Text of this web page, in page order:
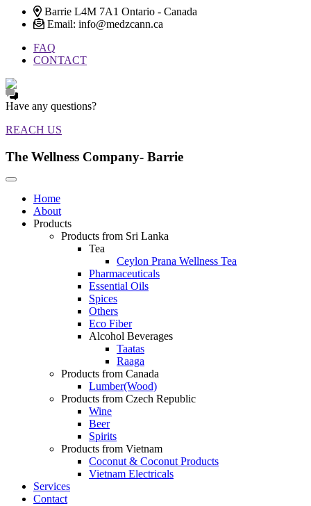
Barrie L4M 7A1 Ontario - Canada
Email: info@medzcann.ca
FAQ
CONTACT
Have any questions?
REACH US
The Wellness Company- Barrie
Home
About
Products
Products from Sri Lanka
Tea
Ceylon Prana Wellness Tea
Pharmaceuticals
Essential Oils
Spices
Others
Eco Fiber
Alcohol Beverages
Taatas
Raaga
Products from Canada
Lumber(Wood)
Products from Czech Republic
Wine
Beer
Spirits
Products from Vietnam
Coconut & Coconut Products
Vietnam Electricals
Services
Contact